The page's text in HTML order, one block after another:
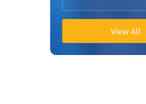
View All